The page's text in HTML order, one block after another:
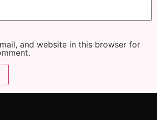
and website in this browser for